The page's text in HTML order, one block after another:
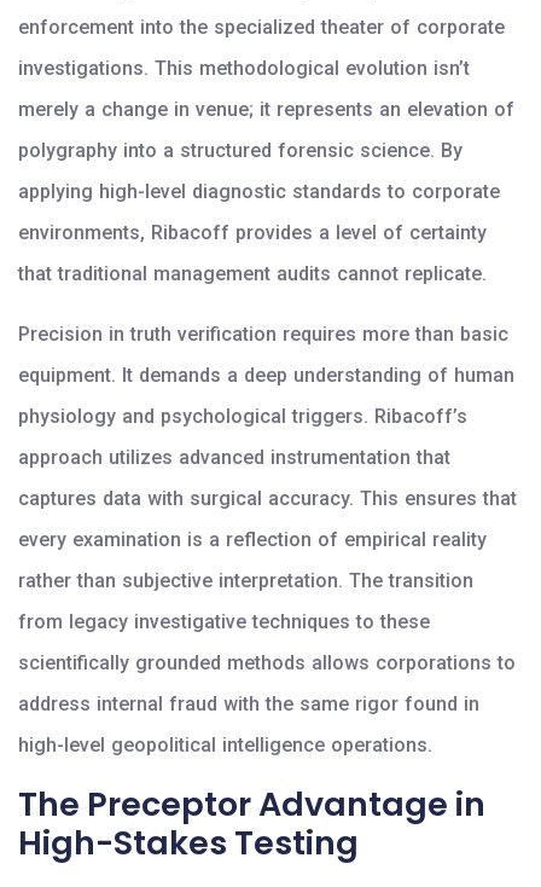
enforcement into the specialized theater of corporate
investigations. This methodological evolution isn’t
merely a change in venue; it represents an elevation of
polygraphy into a structured forensic science. By
applying high-level diagnostic standards to corporate
environments, Ribacoff provides a level of certainty
that traditional management audits cannot replicate.
Precision in truth verification requires more than basic
equipment. It demands a deep understanding of human
physiology and psychological triggers. Ribacoff’s
approach utilizes advanced instrumentation that
captures data with surgical accuracy. This ensures that
every examination is a reflection of empirical reality
rather than subjective interpretation. The transition
from legacy investigative techniques to these
scientifically grounded methods allows corporations to
address internal fraud with the same rigor found in
high-level geopolitical intelligence operations.
The Preceptor Advantage in
High-Stakes Testing